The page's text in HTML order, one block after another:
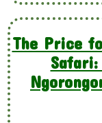
The Price